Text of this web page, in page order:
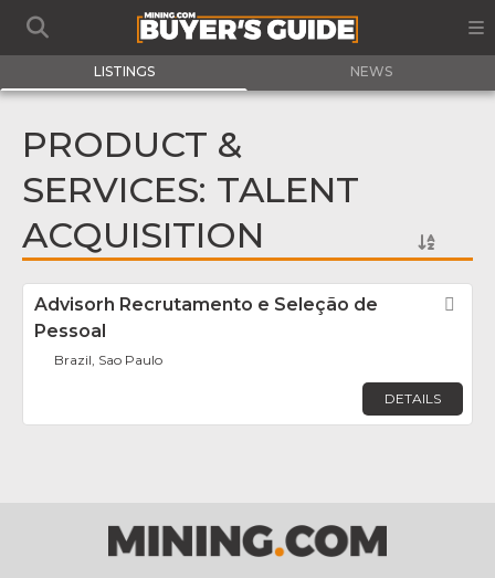
LISTINGS NEWS
PRODUCT &
SERVICES: TALENT
ACQUISITION
Advisorh Recrutamento e Seleção de
Pessoal
Brazil, Sao Paulo
DETAILS